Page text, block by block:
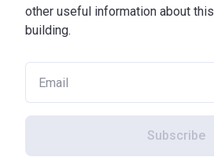
other useful information about this
building.
Subscribe